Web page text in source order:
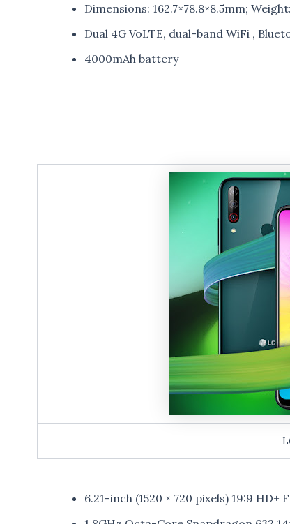
Dimensions: 162.7×78.8×8.5mm;
Dual 4G VoLTE, dual-band WiFi ,
4000mAh battery
6.21-inch (1520 × 720 pixels) 19:9 HD+